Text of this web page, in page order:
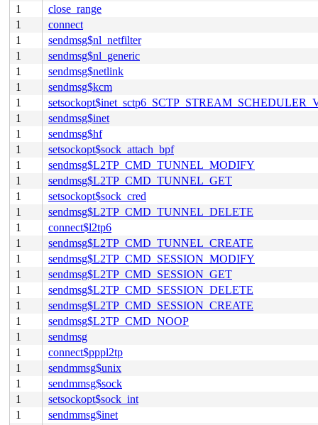
1
close_range
1
connect
1
sendmsg$nl_netfilter
1
sendmsg$nl_generic
1
sendmsg$netlink
1
sendmsg$kcm
1
1
sendmsg$inet
1
sendmsg$hf
1
setsockopt$sock_attach_bpf
1
sendmsg$L2TP_CMD_TUNNEL_MODIFY
1
sendmsg$L2TP_CMD_TUNNEL_GET
1
setsockopt$sock_cred
1
sendmsg$L2TP_CMD_TUNNEL_DELETE
1
connect$l2tp6
1
sendmsg$L2TP_CMD_TUNNEL_CREATE
1
sendmsg$L2TP_CMD_SESSION_MODIFY
1
sendmsg$L2TP_CMD_SESSION_GET
1
sendmsg$L2TP_CMD_SESSION_DELETE
1
sendmsg$L2TP_CMD_SESSION_CREATE
1
sendmsg$L2TP_CMD_NOOP
1
sendmsg
1
connect$pppl2tp
1
sendmmsg$unix
1
sendmmsg$sock
1
setsockopt$sock_int
1
sendmmsg$inet